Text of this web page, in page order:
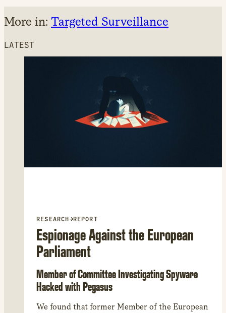
More in: Targeted Surveillance
LATEST
RESEARCH →REPORT
Espionage Against the European
Parliament
Member of Committee Investigating Spyware
Hacked with Pegasus
We found that former Member of the European